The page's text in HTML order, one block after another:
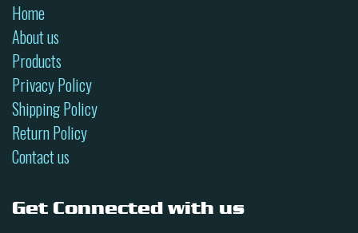
Home
About us
Products
Privacy Policy
Shipping Policy
Return Policy
Contact us
Get Connected with us